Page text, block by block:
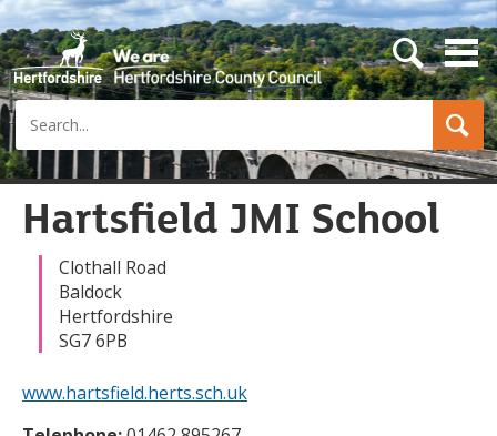
Search
s
e
a
h
b
t
t
Hartsfield JMI School
Clothall Road
Baldock
Hertfordshire
SG7 6PB
www.hartsfield.herts.sch.uk